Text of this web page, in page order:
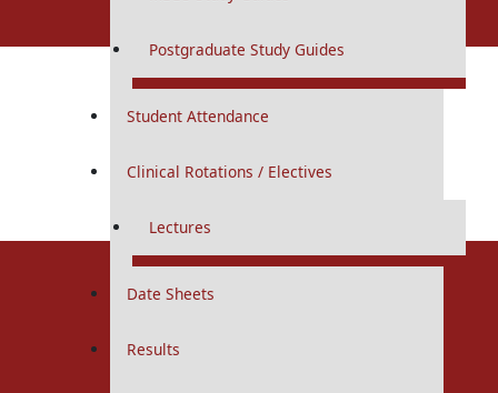
Postgraduate Study Guides
Student Attendance
Clinical Rotations / Electives
Lectures
Date Sheets
Results
Undergraduate
MBBS
Logbooks
Second Year
Third Year
Download Revised Schedule